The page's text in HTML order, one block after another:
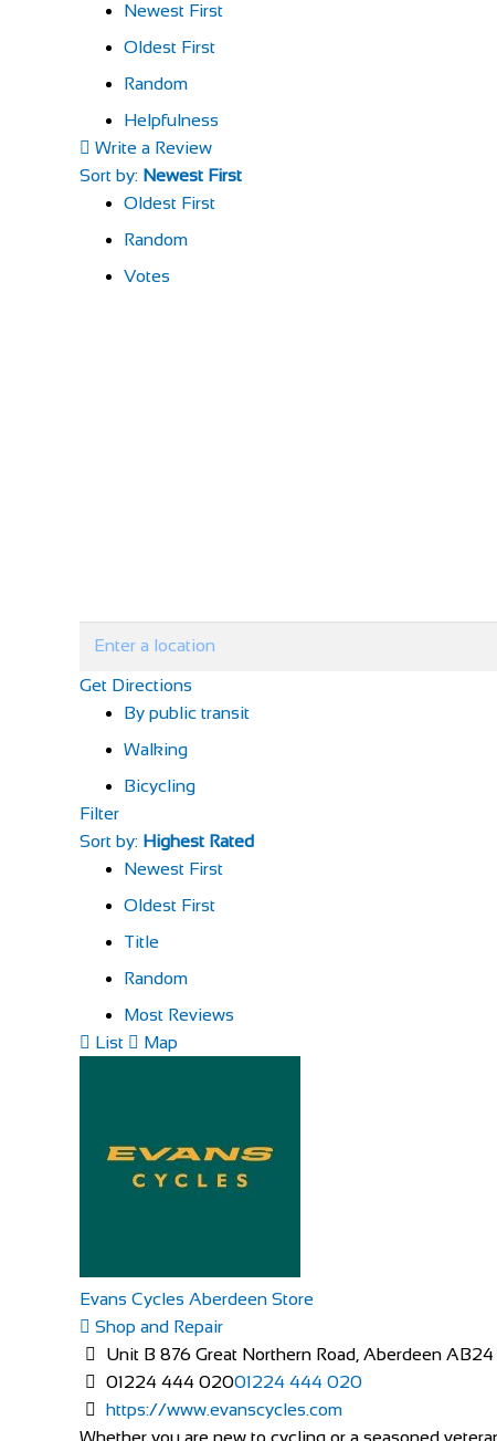
Newest First
Oldest First
Random
Helpfulness
Write a Review
Sort by: Newest First
Oldest First
Random
Votes
Get Directions
By public transit
Walking
Bicycling
Filter
Sort by: Highest Rated
Newest First
Oldest First
Title
Random
Most Reviews
List
Map
Evans Cycles Aberdeen Store
Shop and Repair
Unit B 876 Great Northern Road, Aberdeen AB24
01224 444 02001224 444 020
https://www.evanscycles.com
Whether you are new to cycling or a seasoned